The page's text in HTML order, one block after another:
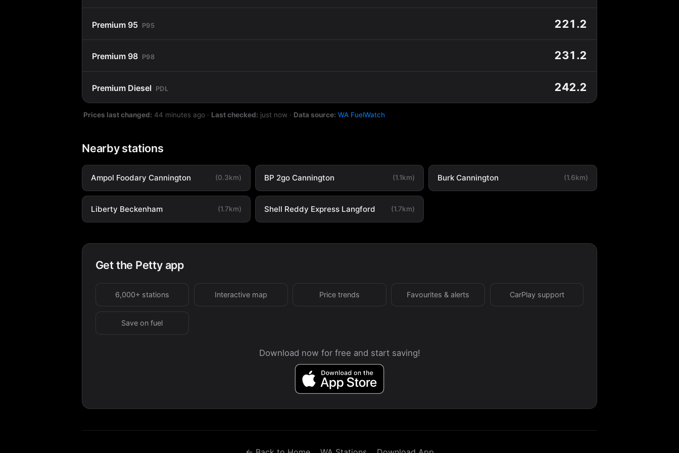
Premium 95 P95 221.2
Premium 98 P98 231.2
Premium Diesel PDL 242.2
Prices last changed: 44 minutes ago · Last checked: just now · Data source: WA FuelWatch
Nearby stations
Ampol Foodary Cannington (0.3km) BP 2go Cannington (1.1km) Burk Cannington (1.6km)
Liberty Beckenham (1.7km) Shell Reddy Express Langford (1.7km)
Get the Petty app
6,000+ stations Interactive map Price trends Favourites & alerts CarPlay support
Save on fuel
Download now for free and start saving!